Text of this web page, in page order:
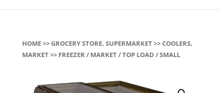
HOME>>GROCERY STORE, SUPERMARKET>>COOLERS,
MARKET>> FREEZER / MARKET / TOP LOAD / SMALL